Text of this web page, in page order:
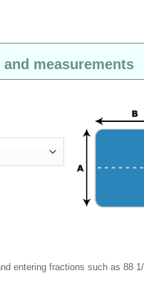
measurements
entering fractions such as 88